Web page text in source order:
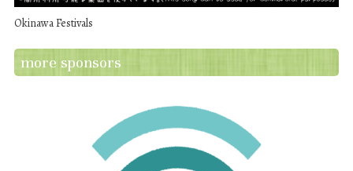
Okinawa Festivals
more sponsors